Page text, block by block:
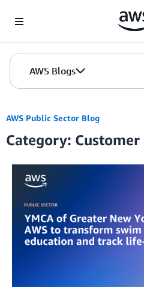
AWS Blogs
AWS Public Sector Blog
Category: